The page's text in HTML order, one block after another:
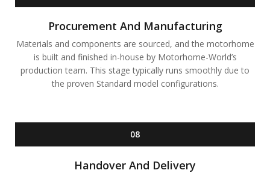
Procurement And Manufacturing
Materials and components are sourced, and the motorhome
is built and finished in-house by Motorhome-World’s
production team. This stage typically runs smoothly due to
the proven Standard model configurations.
08
Handover And Delivery